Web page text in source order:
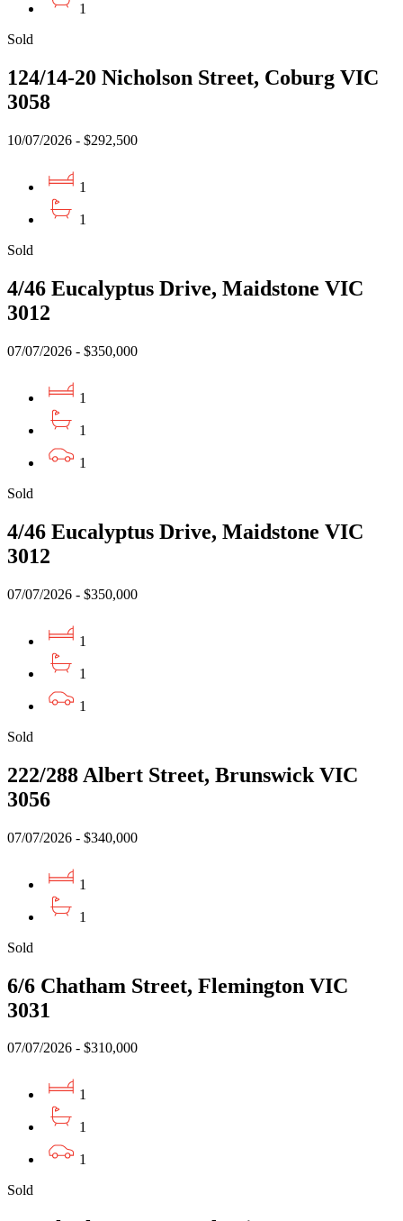
1
Sold
124/14-20 Nicholson Street, Coburg VIC
3058
10/07/2026 - $292,500
1
1
Sold
4/46 Eucalyptus Drive, Maidstone VIC
3012
07/07/2026 - $350,000
1
1
1
Sold
4/46 Eucalyptus Drive, Maidstone VIC
3012
07/07/2026 - $350,000
1
1
1
Sold
222/288 Albert Street, Brunswick VIC
3056
07/07/2026 - $340,000
1
1
Sold
6/6 Chatham Street, Flemington VIC
3031
07/07/2026 - $310,000
1
1
1
Sold